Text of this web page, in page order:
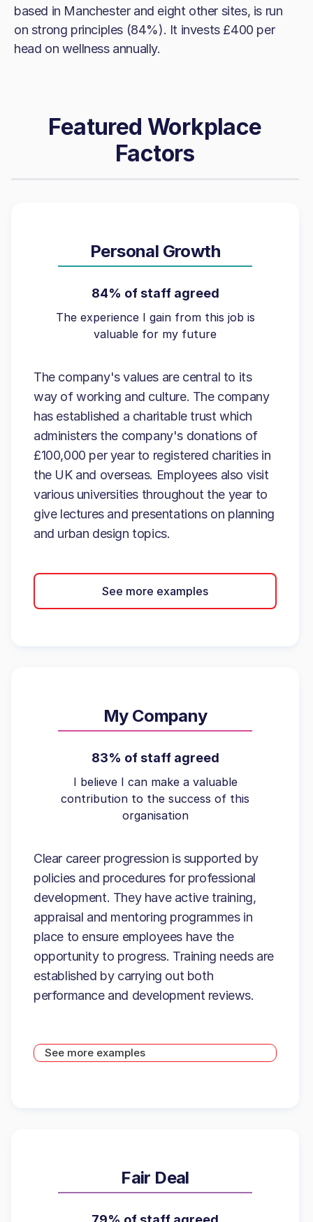
based in Manchester and eight other sites, is run
on strong principles (84%). It invests £400 per
head on wellness annually.
Featured Workplace
Factors
Personal Growth
84% of staff agreed
The experience I gain from this job is
valuable for my future
The company's values are central to its
way of working and culture. The company
has established a charitable trust which
administers the company's donations of
£100,000 per year to registered charities in
the UK and overseas. Employees also visit
various universities throughout the year to
give lectures and presentations on planning
and urban design topics.
See more examples
My Company
83% of staff agreed
I believe I can make a valuable
contribution to the success of this
organisation
Clear career progression is supported by
policies and procedures for professional
development. They have active training,
appraisal and mentoring programmes in
place to ensure employees have the
opportunity to progress. Training needs are
established by carrying out both
performance and development reviews.
See more examples
Fair Deal